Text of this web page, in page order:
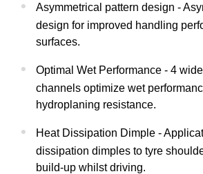
Asymmetrical pattern design -
design for improved handling
surfaces.
Optimal Wet Performance - 4
channels optimize wet
hydroplaning resistance.
Heat Dissipation Dimple -
dissipation dimples to tyre
build-up whilst driving.